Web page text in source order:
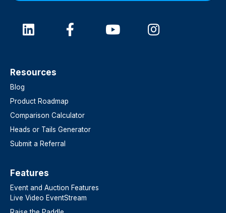
Resources
Blog
Product Roadmap
Comparison Calculator
Heads or Tails Generator
Submit a Referral
Features​
Event and Auction Features
Live Video EventStream